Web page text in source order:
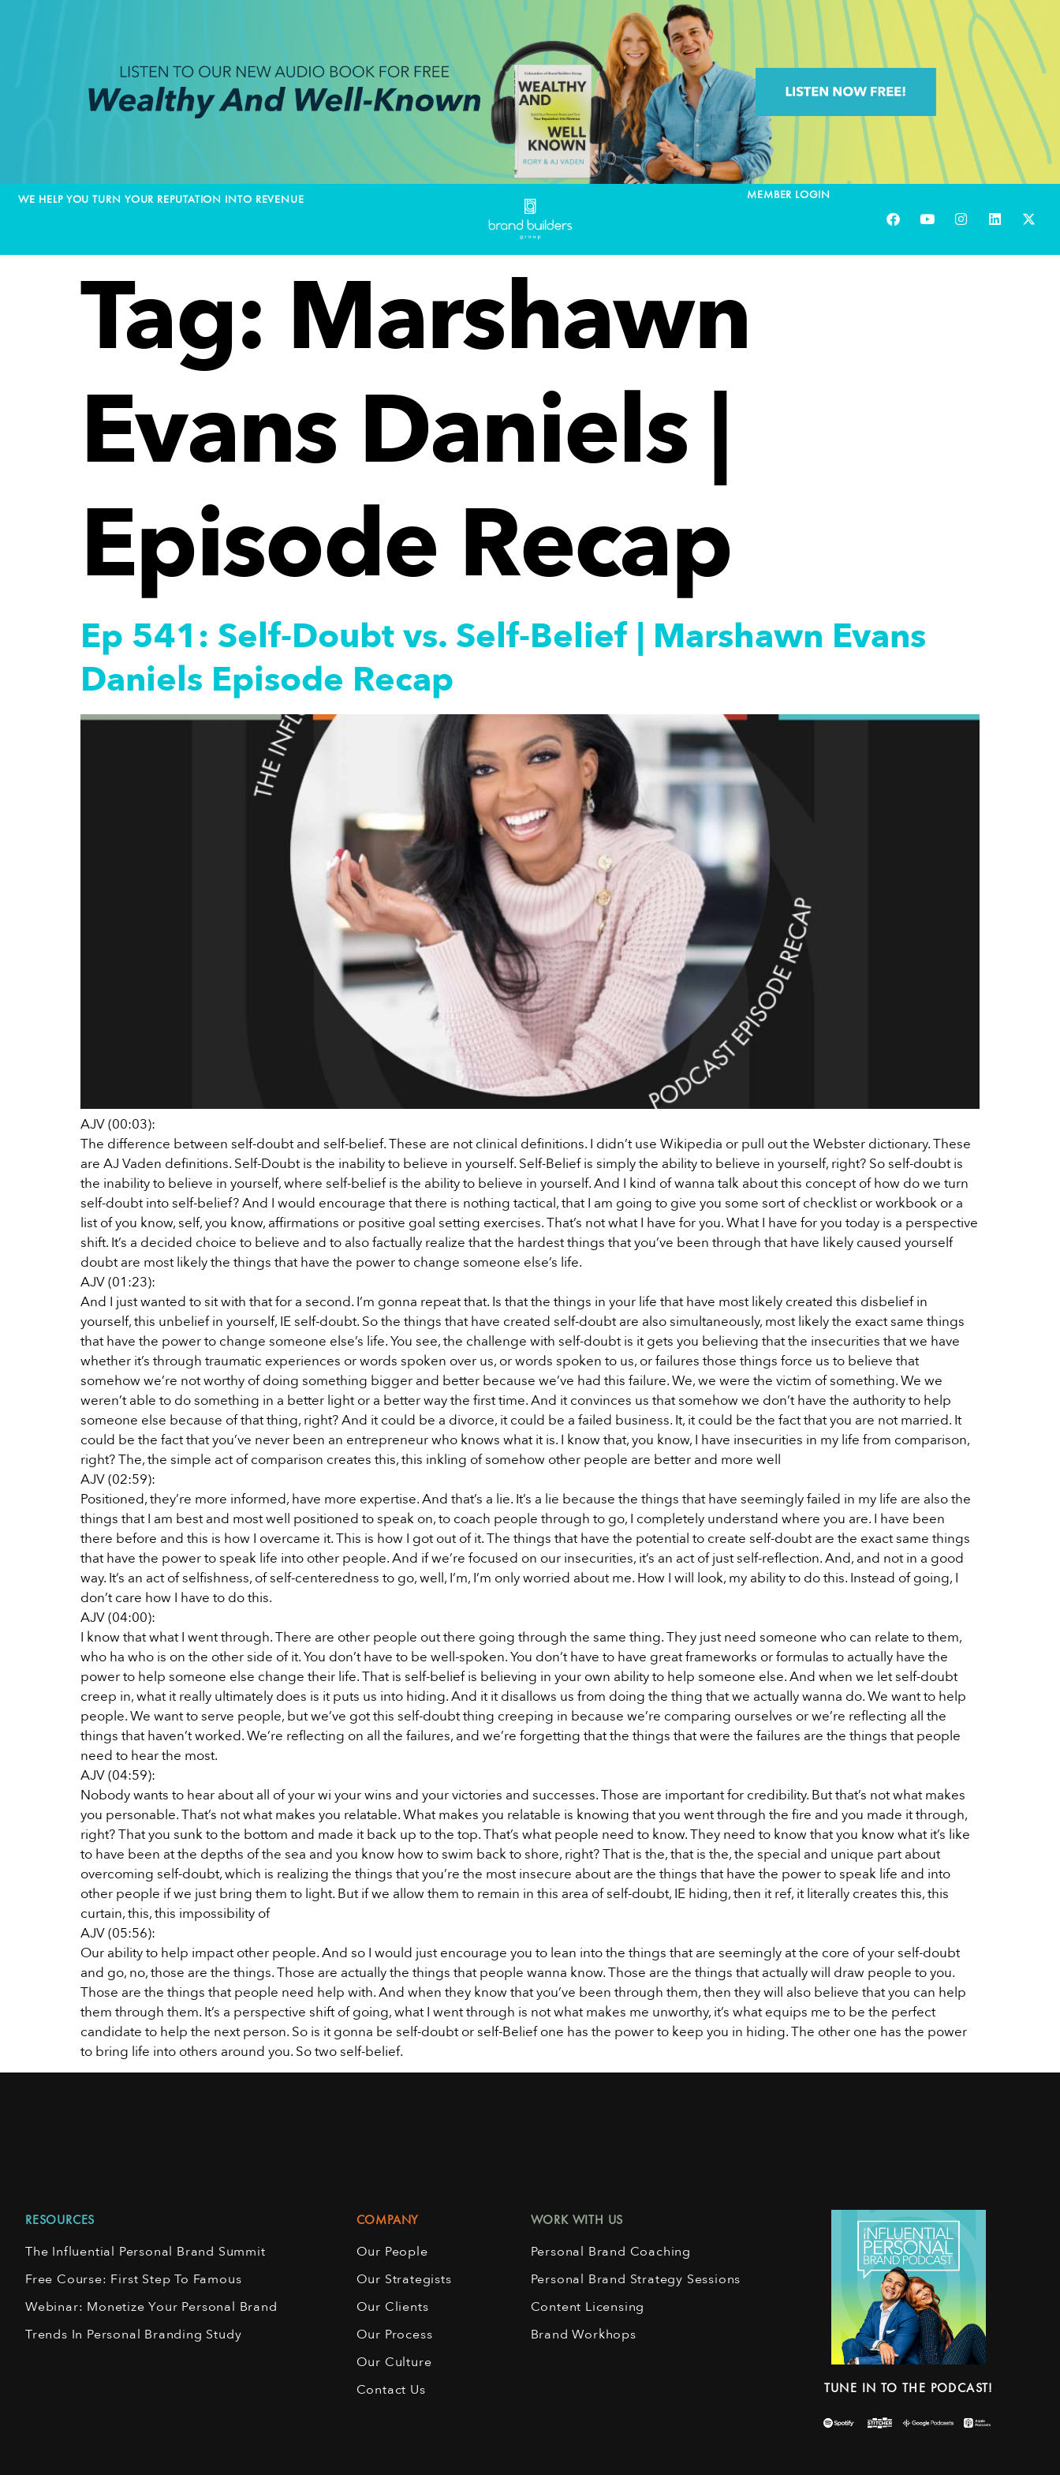
WE HELP YOU TURN YOUR REPUTATION INTO REVENUE MEMBER LOGIN
Tag: Marshawn
Evans Daniels |
Episode Recap
Ep 541: Self-Doubt vs. Self-Belief | Marshawn Evans
Daniels Episode Recap
AJV (00:03):
The difference between self-doubt and self-belief. These are not clinical definitions. I didn’t use Wikipedia or pull out the Webster dictionary. These
are AJ Vaden definitions. Self-Doubt is the inability to believe in yourself. Self-Belief is simply the ability to believe in yourself, right? So self-doubt is
the inability to believe in yourself, where self-belief is the ability to believe in yourself. And I kind of wanna talk about this concept of how do we turn
self-doubt into self-belief? And I would encourage that there is nothing tactical, that I am going to give you some sort of checklist or workbook or a
list of you know, self, you know, affirmations or positive goal setting exercises. That’s not what I have for you. What I have for you today is a perspective
shift. It’s a decided choice to believe and to also factually realize that the hardest things that you’ve been through that have likely caused yourself
doubt are most likely the things that have the power to change someone else’s life.
AJV (01:23):
And I just wanted to sit with that for a second. I’m gonna repeat that. Is that the things in your life that have most likely created this disbelief in
yourself, this unbelief in yourself, IE self-doubt. So the things that have created self-doubt are also simultaneously, most likely the exact same things
that have the power to change someone else’s life. You see, the challenge with self-doubt is it gets you believing that the insecurities that we have
whether it’s through traumatic experiences or words spoken over us, or words spoken to us, or failures those things force us to believe that
somehow we’re not worthy of doing something bigger and better because we’ve had this failure. We, we were the victim of something. We we
weren’t able to do something in a better light or a better way the first time. And it convinces us that somehow we don’t have the authority to help
someone else because of that thing, right? And it could be a divorce, it could be a failed business. It, it could be the fact that you are not married. It
could be the fact that you’ve never been an entrepreneur who knows what it is. I know that, you know, I have insecurities in my life from comparison,
right? The, the simple act of comparison creates this, this inkling of somehow other people are better and more well
AJV (02:59):
Positioned, they’re more informed, have more expertise. And that’s a lie. It’s a lie because the things that have seemingly failed in my life are also the
things that I am best and most well positioned to speak on, to coach people through to go, I completely understand where you are. I have been
there before and this is how I overcame it. This is how I got out of it. The things that have the potential to create self-doubt are the exact same things
that have the power to speak life into other people. And if we’re focused on our insecurities, it’s an act of just self-reflection. And, and not in a good
way. It’s an act of selfishness, of self-centeredness to go, well, I’m, I’m only worried about me. How I will look, my ability to do this. Instead of going, I
don’t care how I have to do this.
AJV (04:00):
I know that what I went through. There are other people out there going through the same thing. They just need someone who can relate to them,
who ha who is on the other side of it. You don’t have to be well-spoken. You don’t have to have great frameworks or formulas to actually have the
power to help someone else change their life. That is self-belief is believing in your own ability to help someone else. And when we let self-doubt
creep in, what it really ultimately does is it puts us into hiding. And it it disallows us from doing the thing that we actually wanna do. We want to help
people. We want to serve people, but we’ve got this self-doubt thing creeping in because we’re comparing ourselves or we’re reflecting all the
things that haven’t worked. We’re reflecting on all the failures, and we’re forgetting that the things that were the failures are the things that people
need to hear the most.
AJV (04:59):
Nobody wants to hear about all of your wi your wins and your victories and successes. Those are important for credibility. But that’s not what makes
you personable. That’s not what makes you relatable. What makes you relatable is knowing that you went through the fire and you made it through,
right? That you sunk to the bottom and made it back up to the top. That’s what people need to know. They need to know that you know what it’s like
to have been at the depths of the sea and you know how to swim back to shore, right? That is the, that is the, the special and unique part about
overcoming self-doubt, which is realizing the things that you’re the most insecure about are the things that have the power to speak life and into
other people if we just bring them to light. But if we allow them to remain in this area of self-doubt, IE hiding, then it ref, it literally creates this, this
curtain, this, this impossibility of
AJV (05:56):
Our ability to help impact other people. And so I would just encourage you to lean into the things that are seemingly at the core of your self-doubt
and go, no, those are the things. Those are actually the things that people wanna know. Those are the things that actually will draw people to you.
Those are the things that people need help with. And when they know that you’ve been through them, then they will also believe that you can help
them through them. It’s a perspective shift of going, what I went through is not what makes me unworthy, it’s what equips me to be the perfect
candidate to help the next person. So is it gonna be self-doubt or self-Belief one has the power to keep you in hiding. The other one has the power
to bring life into others around you. So two self-belief.
RESOURCES
The Influential Personal Brand Summit
Free Course: First Step To Famous
Webinar: Monetize Your Personal Brand
Trends In Personal Branding Study
COMPANY
Our People
Our Strategists
Our Clients
Our Process
Our Culture
Contact Us
WORK WITH US
Personal Brand Coaching
Personal Brand Strategy Sessions
Content Licensing
Brand Workhops
TUNE IN TO THE PODCAST!